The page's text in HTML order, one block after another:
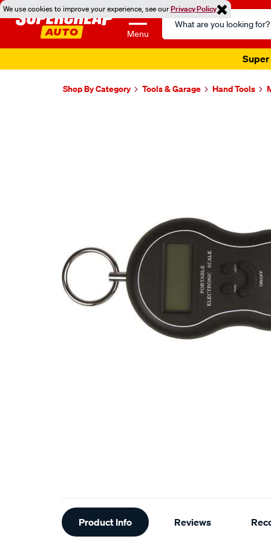
We use cookies to improve your experience, see ourPrivacy Policy
Menu
Search
Catalog
Super
Shop By Category Tools & Garage Hand Tools
Additional
Information
Product Info Reviews